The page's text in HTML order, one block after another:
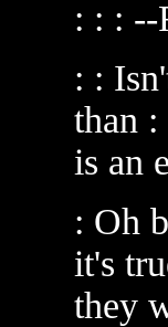
: : : --
: :
than
is an
: Oh
it's
they